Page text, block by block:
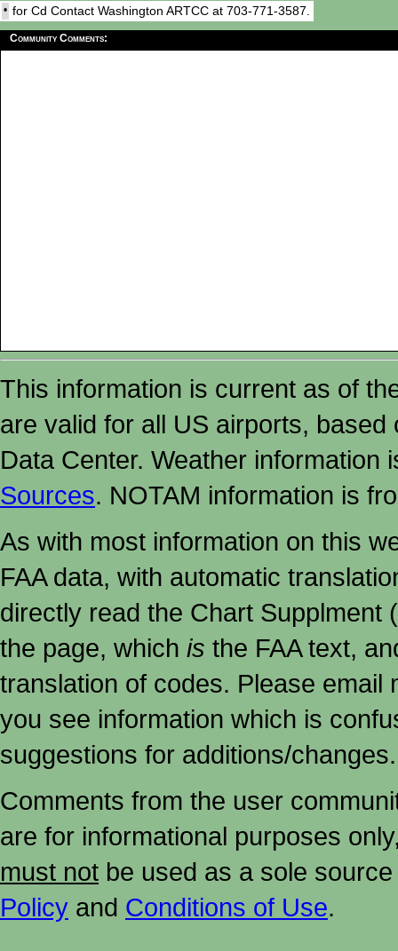
• for Cd Contact Washington ARTCC at 703-771-3587.
Community Comments:
This information is current as of
are valid for all US airports,
Data Center. Weather
Sources. NOTAM information is
As with most information on this
FAA data, with automatic
directly read the Chart Supplment
the page, which is the FAA text,
translation of codes. Please email
you see information which is
suggestions for additions/changes.
Comments from the user
are for informational purposes
must not be used as a sole
Policy and Conditions of Use.